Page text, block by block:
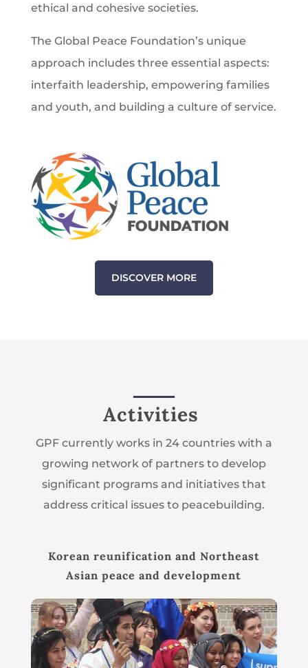
ethical and cohesive societies.
The Global Peace Foundation’s unique
approach includes three essential aspects:
interfaith leadership, empowering families
and youth, and building a culture of service.
DISCOVER MORE
Activities
GPF currently works in 24 countries with a
growing network of partners to develop
significant programs and initiatives that
address critical issues to peacebuilding.
Korean reunification and Northeast
Asian peace and development